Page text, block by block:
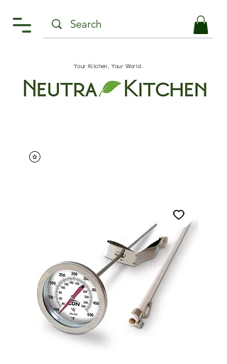
Your Kitchen, Your World.